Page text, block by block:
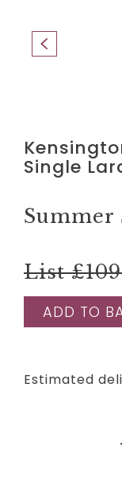
Single
Summer
List
ADD TO
Estimated